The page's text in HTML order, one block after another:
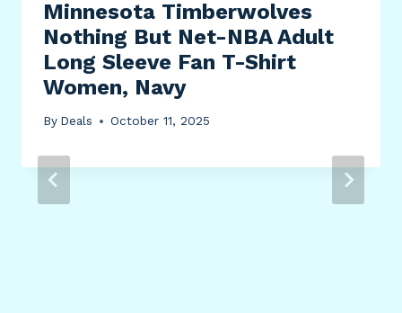
Minnesota Timberwolves
Nothing But Net-NBA Adult
Long Sleeve Fan T-Shirt
Women, Navy
By Deals October 11, 2025